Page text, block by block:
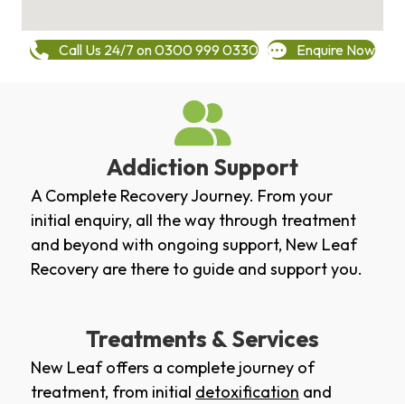
Call Us 24/7 on 0300 999 0330 Enquire Now
Addiction Support
A Complete Recovery Journey. From your
initial enquiry, all the way through treatment
and beyond with ongoing support, New Leaf
Recovery are there to guide and support you.
Treatments & Services
New Leaf offers a complete journey of
treatment, from initial detoxification and